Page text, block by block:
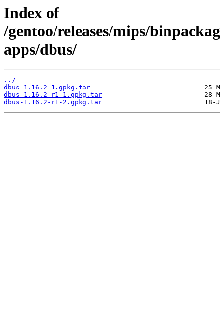
Index of
/gentoo/releases/mips/
apps/dbus/
../
dbus-1.16.2-1.gpkg.tar
dbus-1.16.2-r1-1.gpkg.tar
dbus-1.16.2-r1-2.gpkg.tar